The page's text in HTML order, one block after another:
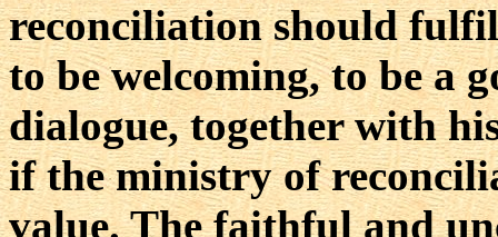
reconciliation should
to be welcoming, to be a
dialogue, together with
if the ministry of
value. The faithful and